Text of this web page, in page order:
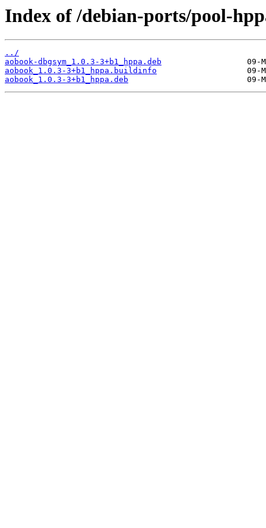
Index of /debian-ports/pool-
../
aobook-dbgsym_1.0.3-3+b1_hppa.deb
aobook_1.0.3-3+b1_hppa.buildinfo
aobook_1.0.3-3+b1_hppa.deb